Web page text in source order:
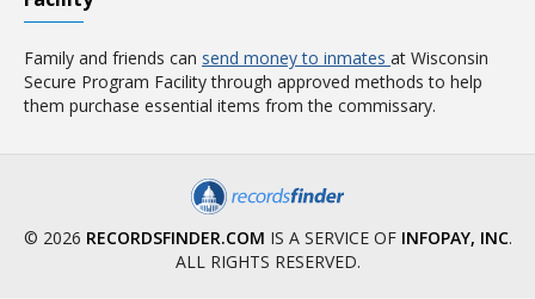
Family and friends can send money to inmates at Wisconsin
Secure Program Facility through approved methods to help
them purchase essential items from the commissary.
© 2026 RECORDSFINDER.COM IS A SERVICE OF INFOPAY, INC.
ALL RIGHTS RESERVED.